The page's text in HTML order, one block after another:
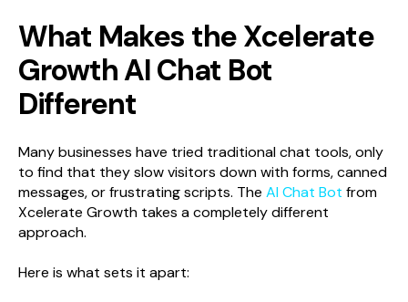
What Makes the Xcelerate
Growth AI Chat Bot
Different
Many businesses have tried traditional chat tools, only
to find that they slow visitors down with forms, canned
messages, or frustrating scripts. The AI Chat Bot from
Xcelerate Growth takes a completely different
approach.
Here is what sets it apart: